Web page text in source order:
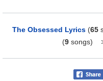
The Obsessed Lyrics (65
(9songs)